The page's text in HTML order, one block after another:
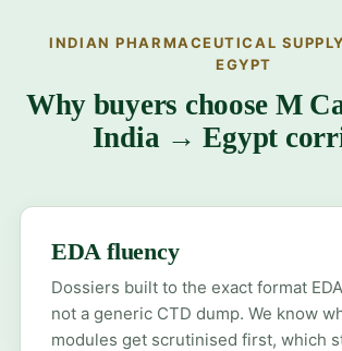
INDIAN PHARMACEUTICAL
EGYPT
Why buyers choose M
India → Egypt
EDA fluency
Dossiers built to the exact format
not a generic CTD dump. We know
modules get scrutinised first, which